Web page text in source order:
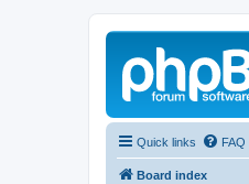
Quick links FAQ
Board index